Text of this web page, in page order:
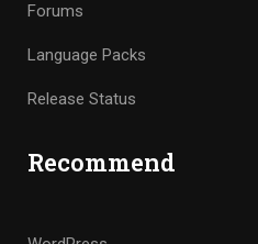
Forums
Language Packs
Release Status
Recommend